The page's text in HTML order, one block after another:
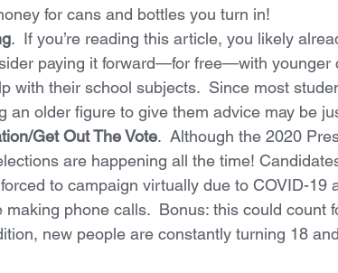
for cans and bottles you turn in!
.  If you’re reading this article, you likely
paying it forward—for free—with younger
with their school subjects.  Since most
an older figure to give them advice may be
Get Out The Vote.  Although the 2020
are happening all the time!
to campaign virtually due to COVID-19
making phone calls.  Bonus: this could count
new people are constantly turning 18